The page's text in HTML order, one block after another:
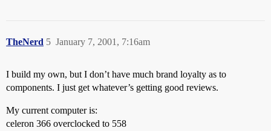
TheNerd January 7, 2001, 7:16am
5
I build my own, but I don’t have much brand loyalty as to
components. I just get whatever’s getting good reviews.
My current computer is:
celeron 366 overclocked to 558